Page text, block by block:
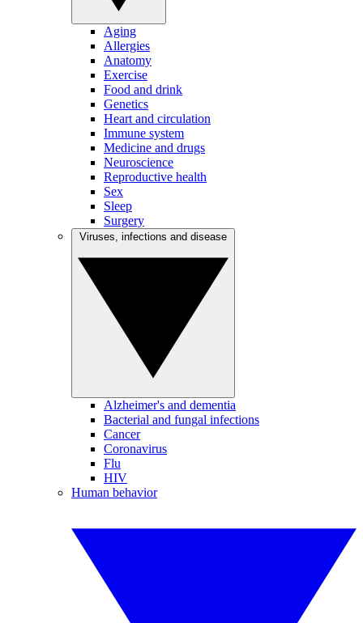
Aging
Allergies
Anatomy
Exercise
Food and drink
Genetics
Heart and circulation
Immune system
Medicine and drugs
Neuroscience
Reproductive health
Sex
Sleep
Surgery
Alzheimer's and dementia
Bacterial and fungal infections
Cancer
Coronavirus
Flu
HIV
Human behavior